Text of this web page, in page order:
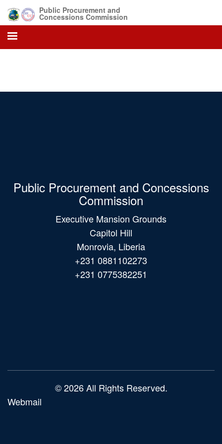
main
content
Public Procurement and
Concessions Commission
Public Procurement and Concessions
Commission
Executive Mansion Grounds
Capitol Hill
Monrovia, Liberia
+231 0881102273
+231 0775382251
© 2026 All Rights Reserved.
Webmail